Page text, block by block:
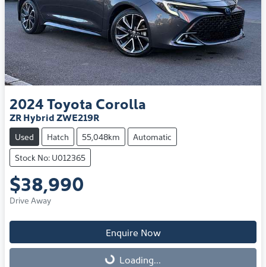
2024Toyota Corolla
ZR Hybrid ZWE219R
Used Hatch 55,048km
Automatic
Stock No: U012365
$38,990
Drive Away
Enquire Now
Loading... Loading...